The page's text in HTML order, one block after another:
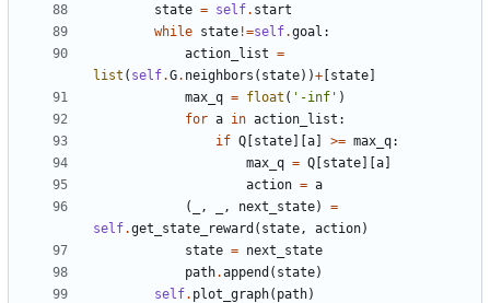
state = self. start
while state !=self.goal :
action_list =
list ( self.G. neighbors ( state))+ [state]
max_q = float ( '-inf' )
for a in action_list :
if Q [state][a] >= max_q:
max_q = Q [state][a]
action = a
(
, , next_state)
=
self.get_state_reward ( state , action)
state = next_state
path.append ( state)
self. plot_graph( path)